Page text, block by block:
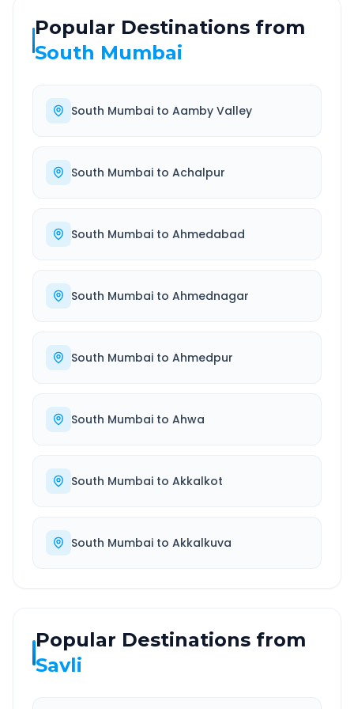
Popular Destinations from
South Mumbai
South Mumbai to Aamby Valley
South Mumbai to Achalpur
South Mumbai to Ahmedabad
South Mumbai to Ahmednagar
South Mumbai to Ahmedpur
South Mumbai to Ahwa
South Mumbai to Akkalkot
South Mumbai to Akkalkuva
Popular Destinations from
Savli